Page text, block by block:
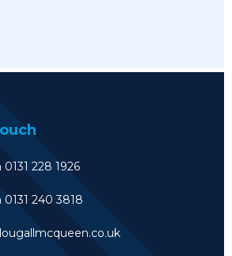
228 1926
240 3818